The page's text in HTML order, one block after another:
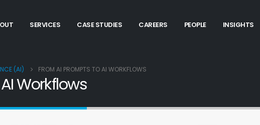
SERVICES CASE STUDIES CAREERS PEOPLE INSIGHTS
(AI) FROM AI PROMPTS TO AI WORKFLOWS
Workflows